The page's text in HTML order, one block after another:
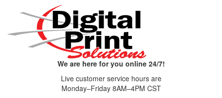
We are here for you online 24/7!
Live customer service hours are
Monday–Friday 8AM–4PM CST